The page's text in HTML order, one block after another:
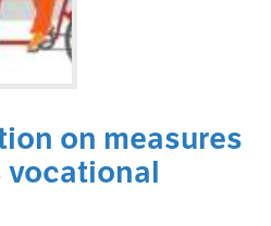
on measures
vocational